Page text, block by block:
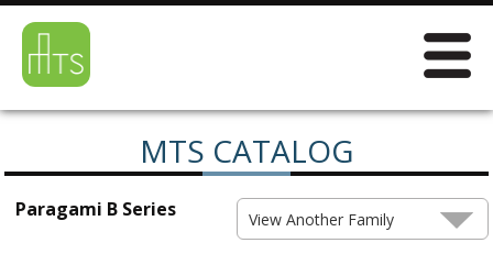
MTS CATALOG
Paragami B Series View Another Family